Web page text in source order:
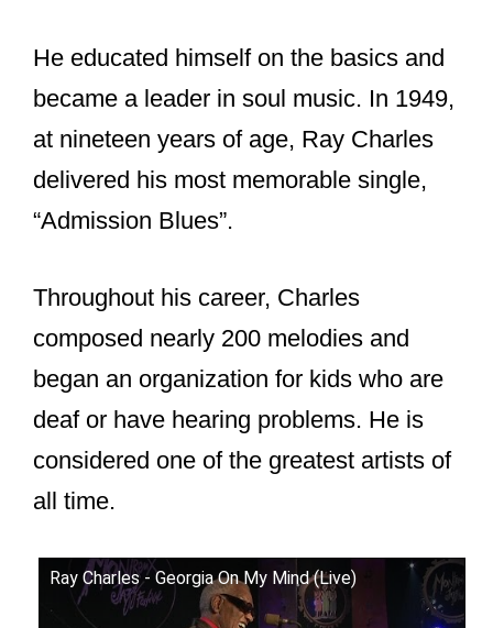
He educated himself on the basics and
became a leader in soul music. In 1949,
at nineteen years of age, Ray Charles
delivered his most memorable single,
“Admission Blues”.
Throughout his career, Charles
composed nearly 200 melodies and
began an organization for kids who are
deaf or have hearing problems. He is
considered one of the greatest artists of
all time.
Ray Charles - Georgia On My Mind (Live)